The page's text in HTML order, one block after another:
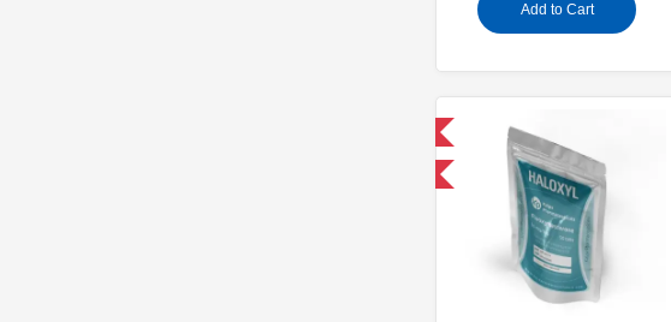
Add to Cart
-40% OFF